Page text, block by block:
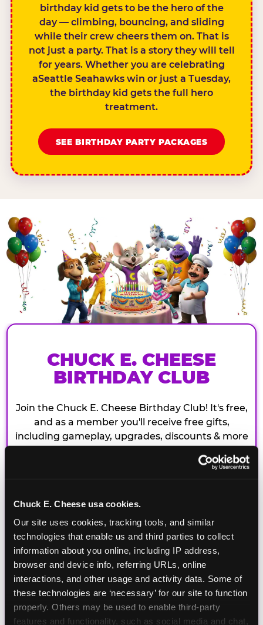
Chuck E. Cheese usa cookies.
Our site uses cookies, tracking tools, and similar
technologies that enable us and third parties to collect
information about you online, including IP address,
browser and device info, referring URLs, online
interactions, and other usage and activity data. Some of
these technologies are ‘necessary’ for our site to function
properly. Others may be used to enable third-party
features and functionality, such as social media and chat,
birthday kid gets to be the hero of the
day — climbing, bouncing, and sliding
while their crew cheers them on. That is
not just a party. That is a story they will tell
for years. Whether you are celebrating
aSeattle Seahawks win or just a Tuesday,
the birthday kid gets the full hero
treatment.
SEE BIRTHDAY PARTY PACKAGES
CHUCK E. CHEESE
BIRTHDAY CLUB
Join the Chuck E. Cheese Birthday Club! It's free,
and as a member you'll receive free gifts,
including gameplay, upgrades, discounts & more